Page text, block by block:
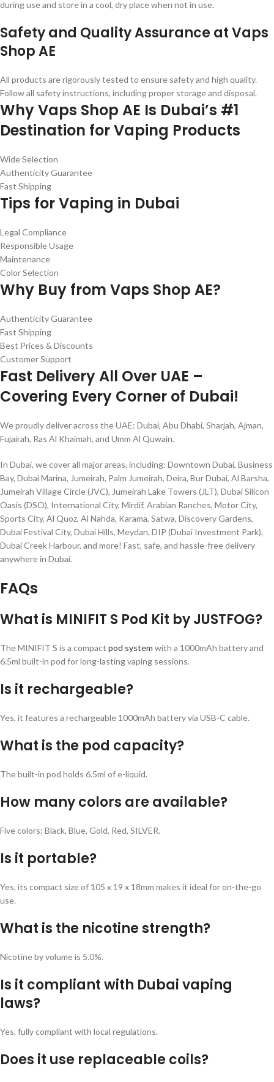
during use and store in a cool, dry place when not in use.
Safety and Quality Assurance at Vaps
Shop AE
All products are rigorously tested to ensure safety and high quality.
Follow all safety instructions, including proper storage and disposal.
Why Vaps Shop AE Is Dubai’s #1
Destination for Vaping Products
Wide Selection
Authenticity Guarantee
Fast Shipping
Tips for Vaping in Dubai
Legal Compliance
Responsible Usage
Maintenance
Color Selection
Why Buy from Vaps Shop AE?
Authenticity Guarantee
Fast Shipping
Best Prices & Discounts
Customer Support
Fast Delivery All Over UAE –
Covering Every Corner of Dubai!
We proudly deliver across the UAE: Dubai, Abu Dhabi, Sharjah, Ajman,
Fujairah, Ras Al Khaimah, and Umm Al Quwain.
In Dubai, we cover all major areas, including: Downtown Dubai, Business
Bay, Dubai Marina, Jumeirah, Palm Jumeirah, Deira, Bur Dubai, Al Barsha,
Jumeirah Village Circle (JVC), Jumeirah Lake Towers (JLT), Dubai Silicon
Oasis (DSO), International City, Mirdif, Arabian Ranches, Motor City,
Sports City, Al Quoz, Al Nahda, Karama, Satwa, Discovery Gardens,
Dubai Festival City, Dubai Hills, Meydan, DIP (Dubai Investment Park),
Dubai Creek Harbour, and more! Fast, safe, and hassle-free delivery
anywhere in Dubai.
FAQs
What is MINIFIT S Pod Kit by JUSTFOG?
The MINIFIT S is a compact pod system with a 1000mAh battery and
6.5ml built-in pod for long-lasting vaping sessions.
Is it rechargeable?
Yes, it features a rechargeable 1000mAh battery via USB-C cable.
What is the pod capacity?
The built-in pod holds 6.5ml of e-liquid.
How many colors are available?
Five colors: Black, Blue, Gold, Red, SILVER.
Is it portable?
Yes, its compact size of 105 x 19 x 18mm makes it ideal for on-the-go
use.
What is the nicotine strength?
Nicotine by volume is 5.0%.
Is it compliant with Dubai vaping
laws?
Yes, fully compliant with local regulations.
Does it use replaceable coils?